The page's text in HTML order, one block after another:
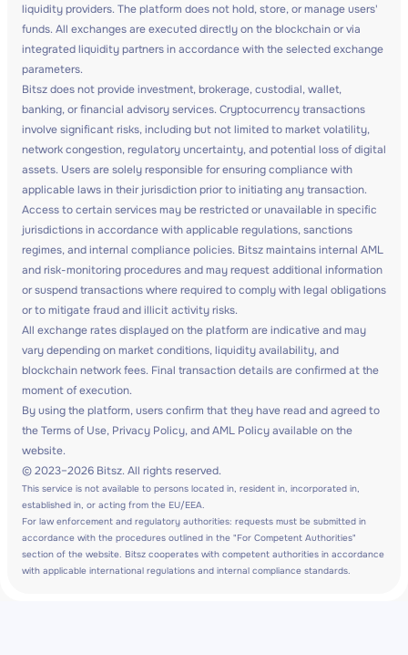
liquidity providers. The platform does not hold, store, or manage users'
funds. All exchanges are executed directly on the blockchain or via
integrated liquidity partners in accordance with the selected exchange
parameters.
Bitsz does not provide investment, brokerage, custodial, wallet,
banking, or financial advisory services. Cryptocurrency transactions
involve significant risks, including but not limited to market volatility,
network congestion, regulatory uncertainty, and potential loss of digital
assets. Users are solely responsible for ensuring compliance with
applicable laws in their jurisdiction prior to initiating any transaction.
Access to certain services may be restricted or unavailable in specific
jurisdictions in accordance with applicable regulations, sanctions
regimes, and internal compliance policies. Bitsz maintains internal AML
and risk-monitoring procedures and may request additional information
or suspend transactions where required to comply with legal obligations
or to mitigate fraud and illicit activity risks.
All exchange rates displayed on the platform are indicative and may
vary depending on market conditions, liquidity availability, and
blockchain network fees. Final transaction details are confirmed at the
moment of execution.
By using the platform, users confirm that they have read and agreed to
the Terms of Use, Privacy Policy, and AML Policy available on the
website.
© 2023–2026 Bitsz. All rights reserved.
This service is not available to persons located in, resident in, incorporated in,
established in, or acting from the EU/EEA.
For law enforcement and regulatory authorities: requests must be submitted in
accordance with the procedures outlined in the "For Competent Authorities"
section of the website. Bitsz cooperates with competent authorities in accordance
with applicable international regulations and internal compliance standards.